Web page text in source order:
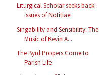
Liturgical Scholar seeks back-
issues of Notitiae
Singability and Sensibility: The
Music of Kevin A...
The Byrd Propers Come to
Parish Life